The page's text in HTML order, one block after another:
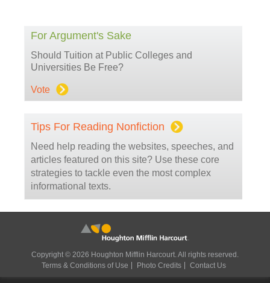
For Argument's Sake
Should Tuition at Public Colleges and
Universities Be Free?
Vote
Tips For Reading Nonfiction
Need help reading the websites, speeches, and
articles featured on this site? Use these core
strategies to tackle even the most complex
informational texts.
Copyright © 2026 Houghton Mifflin Harcourt. All rights reserved.
Terms & Conditions of Use
Photo Credits Contact Us